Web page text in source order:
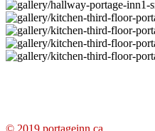
© 2019 portageinn.ca